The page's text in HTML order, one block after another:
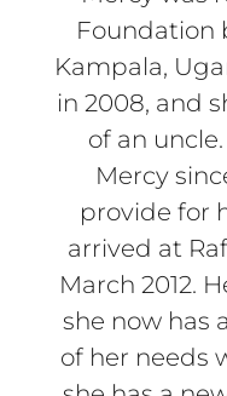
Foundation
Kampala,
in 2008, and
of an
Mercy
provide for
arrived at
March 2012.
she now has
of her needs